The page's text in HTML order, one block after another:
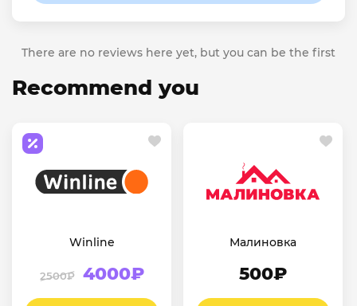
There are no reviews here yet, but you can be the first
Recommend you
Winline
2500₽ 4000₽
Малиновка
500₽